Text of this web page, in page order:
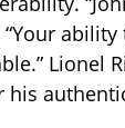
Lionel